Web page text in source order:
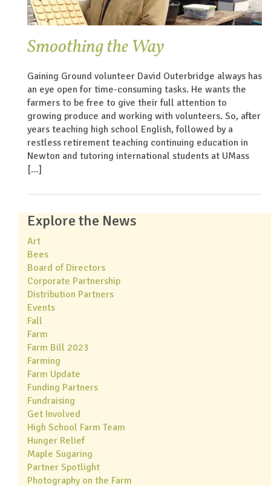
Smoothing the Way
Gaining Ground volunteer David Outerbridge always has
an eye open for time-consuming tasks. He wants the
farmers to be free to give their full attention to
growing produce and working with volunteers. So, after
years teaching high school English, followed by a
restless retirement teaching continuing education in
Newton and tutoring international students at UMass
[…]
Explore the News
Art
Bees
Board of Directors
Corporate Partnership
Distribution Partners
Events
Fall
Farm
Farm Bill 2023
Farming
Farm Update
Funding Partners
Fundraising
Get Involved
High School Farm Team
Hunger Relief
Maple Sugaring
Partner Spotlight
Photography on the Farm